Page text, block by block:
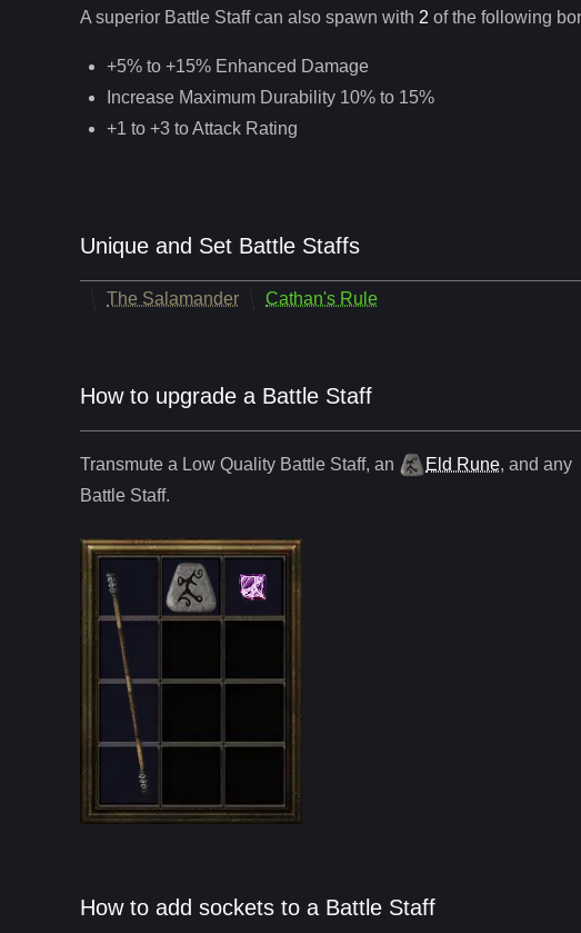
A superior Battle Staffcan also spawn with 2 of the following
+5% to +15% Enhanced Damage
Increase Maximum Durability 10% to 15%
+1 to +3 to Attack Rating
Unique and Set Battle Staffs
The Salamander Cathan's Rule
How to upgrade a Battle Staff
Transmute a Low Quality Battle Staff, an Eld Rune, and any
Battle Staff.
How to add sockets to a Battle Staff